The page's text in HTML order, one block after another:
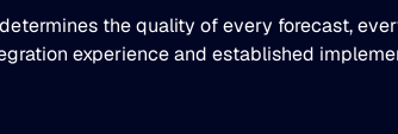
the quality of every forecast,
experience and established